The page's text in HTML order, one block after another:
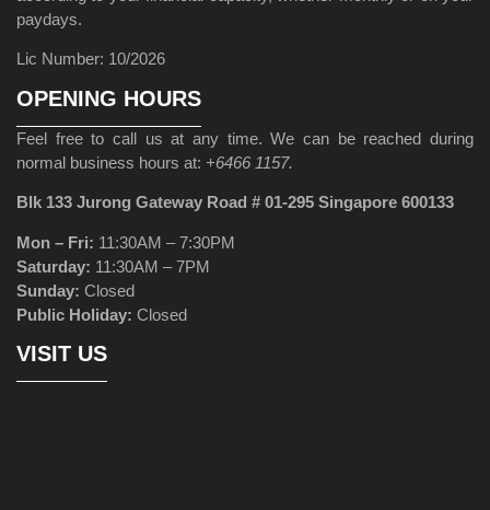
paydays.
Lic Number: 10/2026
OPENING HOURS
Feel free to call us at any time. We can be reached during
normal business hours at: +6466 1157.
Blk 133 Jurong Gateway Road # 01-295 Singapore 600133
Mon – Fri: 11:30AM – 7:30PM
Saturday: 11:30AM – 7PM
Sunday: Closed
Public Holiday: Closed
VISIT US